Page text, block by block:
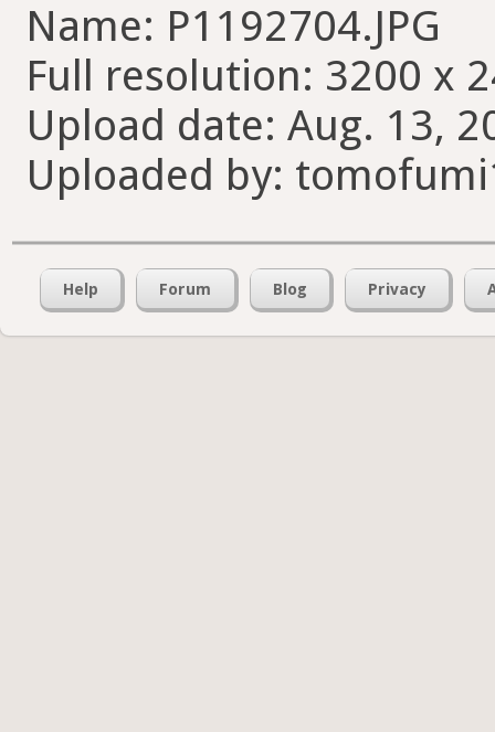
Name: P1192704.JPG
Full resolution: 3200 x
Upload date: Aug. 13,
Uploaded by:
Help Forum Blog Privacy